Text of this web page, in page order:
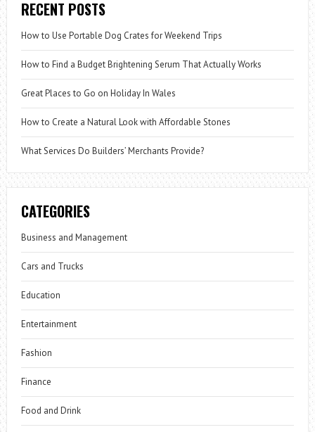
RECENT POSTS
How to Use Portable Dog Crates for Weekend Trips
How to Find a Budget Brightening Serum That Actually Works
Great Places to Go on Holiday In Wales
How to Create a Natural Look with Affordable Stones
What Services Do Builders’ Merchants Provide?
CATEGORIES
Business and Management
Cars and Trucks
Education
Entertainment
Fashion
Finance
Food and Drink